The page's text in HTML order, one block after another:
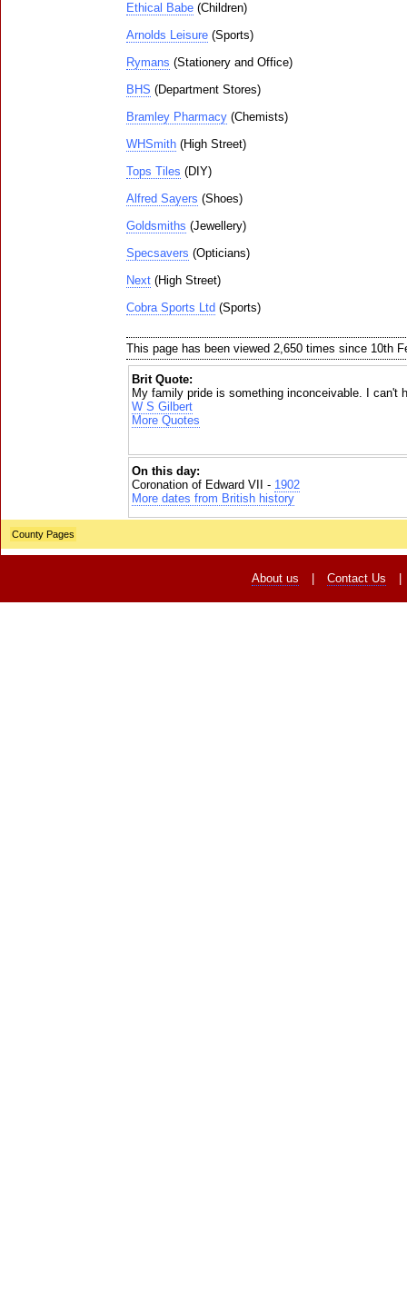
Ethical Babe (Children)
Arnolds Leisure (Sports)
Rymans (Stationery and Office)
BHS (Department Stores)
Bramley Pharmacy (Chemists)
WHSmith (High Street)
Tops Tiles (DIY)
Alfred Sayers (Shoes)
Goldsmiths (Jewellery)
Specsavers (Opticians)
Next (High Street)
Cobra Sports Ltd (Sports)
This page has been viewed 2,650 times since 10th
Brit Quote:
My family pride is something inconceivable. I can't
W S Gilbert
More Quotes
On this day:
Coronation of Edward VII - 1902
More dates from British history
County Pages
About us Contact Us